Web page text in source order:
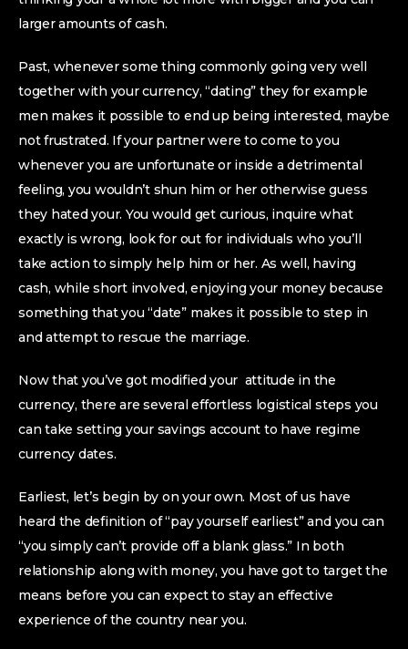
larger amounts of cash.
Past, whenever some thing commonly going very well
together with your currency, “dating” they for example
men makes it possible to end up being interested, maybe
not frustrated. If your partner were to come to you
whenever you are unfortunate or inside a detrimental
feeling, you wouldn’t shun him or her otherwise guess
they hated your. You would get curious, inquire what
exactly is wrong, look for out for individuals who you’ll
take action to simply help him or her. As well, having
cash, while short involved, enjoying your money because
something that you “date” makes it possible to step in
and attempt to rescue the marriage.
Now that you’ve got modified your attitude in the
currency, there are several effortless logistical steps you
can take setting your savings account to have regime
currency dates.
Earliest, let’s begin by on your own. Most of us have
heard the definition of “pay yourself earliest” and you can
“you simply can’t provide off a blank glass.” In both
relationship along with money, you have got to target the
means before you can expect to stay an effective
experience of the country near you.